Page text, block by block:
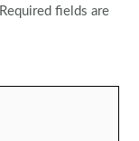
Required fields are